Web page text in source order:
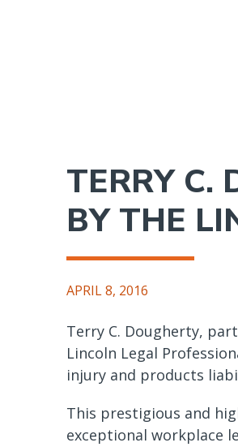
TERRY C.
BY THE
APRIL 8, 2016
Terry C. Dougherty,
Lincoln Legal
injury and products
This prestigious and
exceptional workplace